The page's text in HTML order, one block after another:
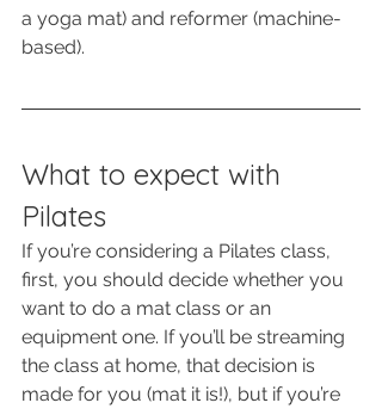
a yoga mat) and reformer (machine-
based).
What to expect with
Pilates
If you’re considering a Pilates class,
first, you should decide whether you
want to do a mat class or an
equipment one. If you’ll be streaming
the class at home, that decision is
made for you (mat it is!), but if you’re